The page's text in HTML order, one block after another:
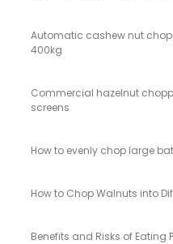
Automatic cashew nut
400kg
Commercial hazelnut
screens
How to evenly chop large
How to Chop Walnuts into
Benefits and Risks of